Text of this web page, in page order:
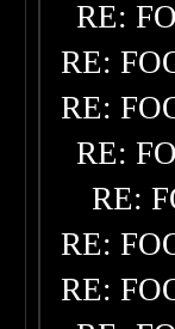
RE:
RE:
RE:
RE:
RE:
RE:
RE: